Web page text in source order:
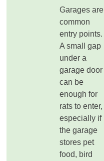
Garages are
common
entry points.
A small gap
under a
garage door
can be
enough for
rats to enter,
especially if
the garage
stores pet
food, bird